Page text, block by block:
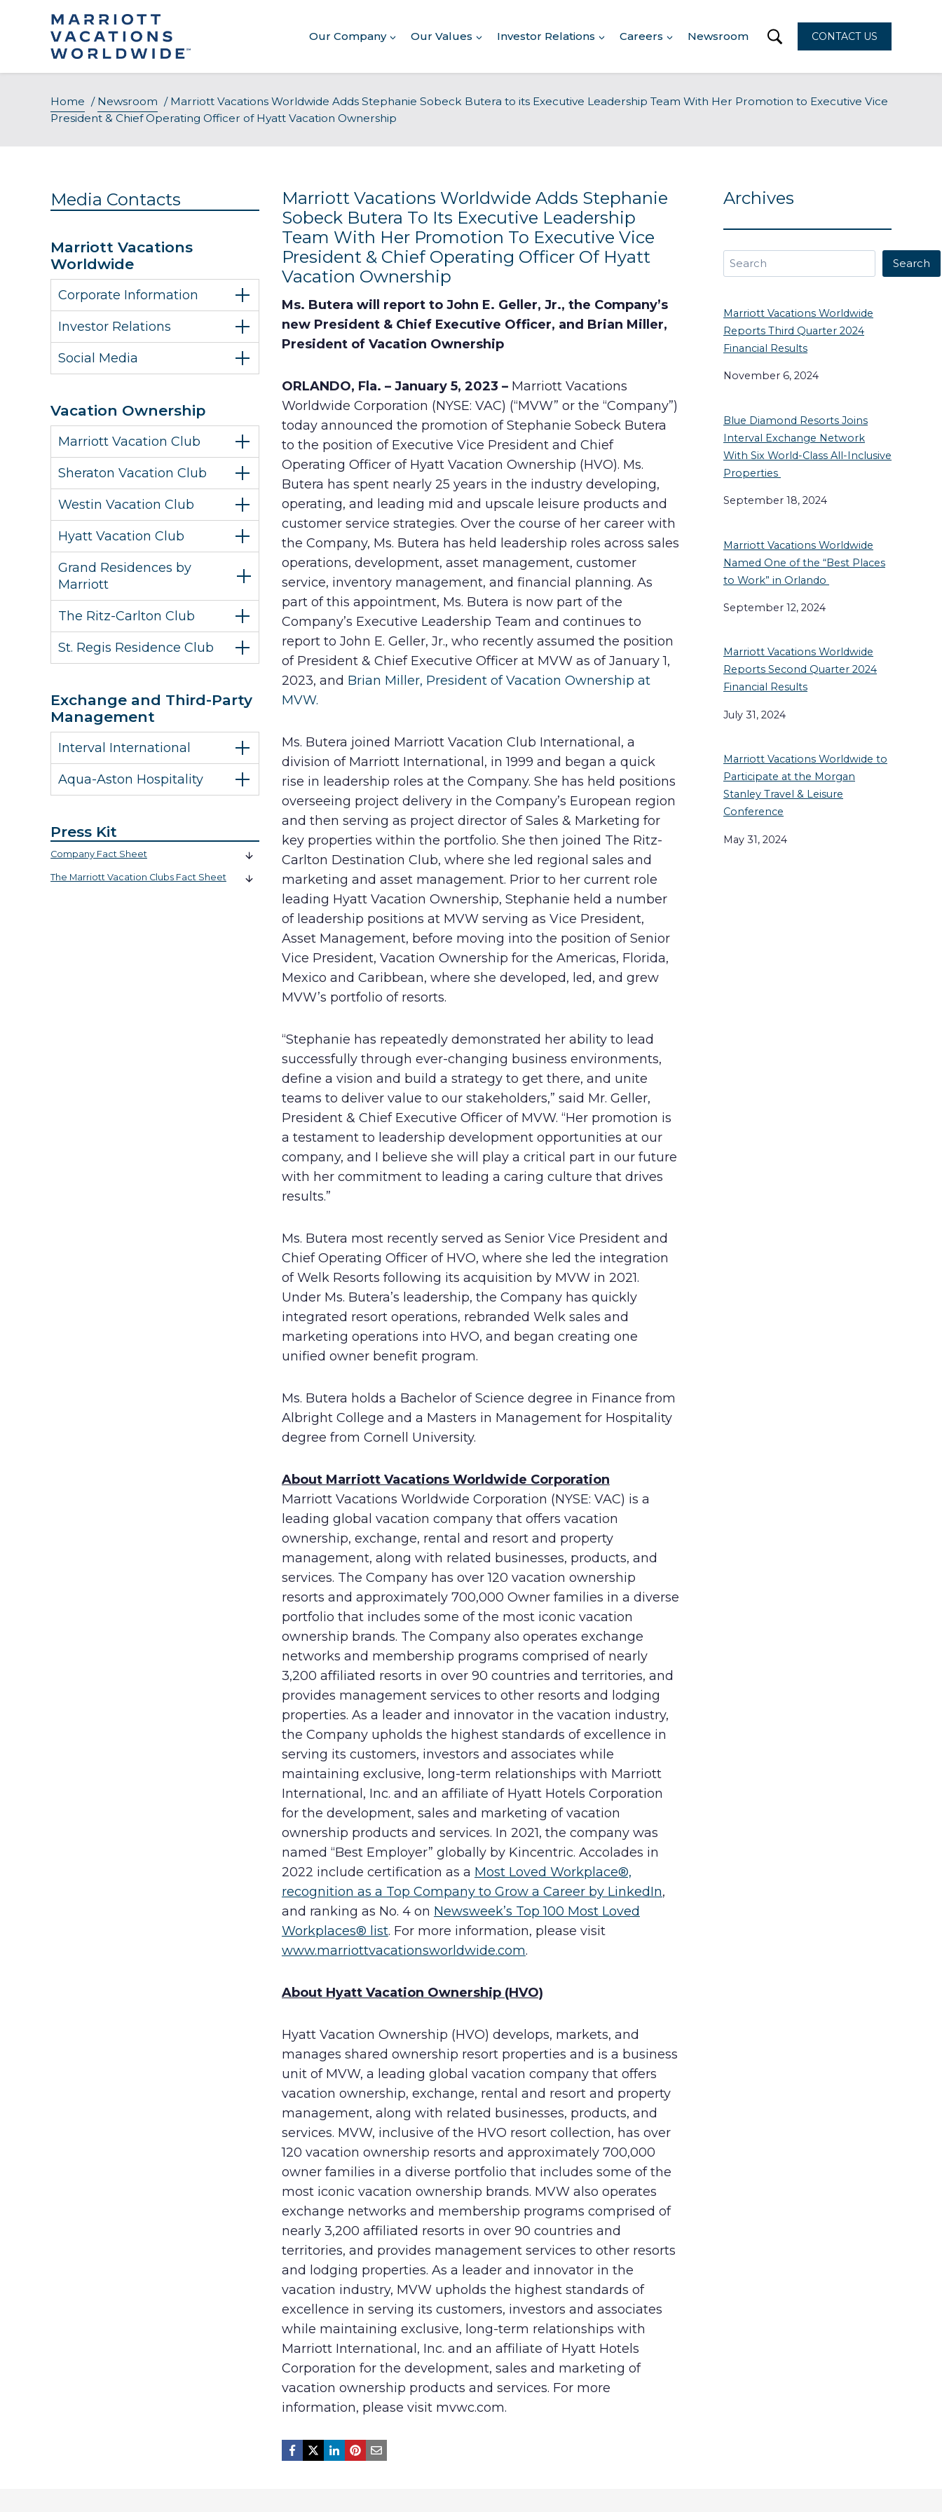
Our Company
About Our Company
Our Values
Conserving Environment
Corporate Governance
Human Rights Policy
Supplier Code of Conduct
Investor Relations Careers Newsroom CONTACT US
Home / Newsroom / Marriott Vacations Worldwide Adds Stephanie Sobeck Butera to its Executive Leadership Team With Her Promotion to Executive Vice
President & Chief Operating Officer of Hyatt Vacation Ownership
Media Contacts
Marriott Vacations
Worldwide
Corporate Information
Investor Relations
Social Media
Vacation Ownership
Marriott Vacation Club
Sheraton Vacation Club
Westin Vacation Club
Hyatt Vacation Club
Grand Residences by
Marriott
The Ritz-Carlton Club
St. Regis Residence Club
Exchange and Third-Party
Management
Interval International
Aqua-Aston Hospitality
Press Kit
Company Fact Sheet
The Marriott Vacation Clubs Fact Sheet
Marriott Vacations Worldwide Adds Stephanie
Sobeck Butera To Its Executive Leadership
Team With Her Promotion To Executive Vice
President & Chief Operating Officer Of Hyatt
Vacation Ownership
Ms. Butera will report to John E. Geller, Jr., the Company’s
new President & Chief Executive Officer, and Brian Miller,
President of Vacation Ownership
ORLANDO, Fla. – January 5, 2023 – Marriott Vacations
Worldwide Corporation (NYSE: VAC) (“MVW” or the “Company”)
today announced the promotion of Stephanie Sobeck Butera
to the position of Executive Vice President and Chief
Operating Officer of Hyatt Vacation Ownership (HVO). Ms.
Butera has spent nearly 25 years in the industry developing,
operating, and leading mid and upscale leisure products and
customer service strategies. Over the course of her career with
the Company, Ms. Butera has held leadership roles across sales
operations, development, asset management, customer
service, inventory management, and financial planning. As
part of this appointment, Ms. Butera is now part of the
Company’s Executive Leadership Team and continues to
report to John E. Geller, Jr., who recently assumed the position
of President & Chief Executive Officer at MVW as of January 1,
2023, and Brian Miller, President of Vacation Ownership at
MVW.
Ms. Butera joined Marriott Vacation Club International, a
division of Marriott International, in 1999 and began a quick
rise in leadership roles at the Company. She has held positions
overseeing project delivery in the Company’s European region
and then serving as project director of Sales & Marketing for
key properties within the portfolio. She then joined The Ritz-
Carlton Destination Club, where she led regional sales and
marketing and asset management. Prior to her current role
leading Hyatt Vacation Ownership, Stephanie held a number
of leadership positions at MVW serving as Vice President,
Asset Management, before moving into the position of Senior
Vice President, Vacation Ownership for the Americas, Florida,
Mexico and Caribbean, where she developed, led, and grew
MVW’s portfolio of resorts.
“Stephanie has repeatedly demonstrated her ability to lead
successfully through ever-changing business environments,
define a vision and build a strategy to get there, and unite
teams to deliver value to our stakeholders,” said Mr. Geller,
President & Chief Executive Officer of MVW. “Her promotion is
a testament to leadership development opportunities at our
company, and I believe she will play a critical part in our future
with her commitment to leading a caring culture that drives
results.”
Ms. Butera most recently served as Senior Vice President and
Chief Operating Officer of HVO, where she led the integration
of Welk Resorts following its acquisition by MVW in 2021.
Under Ms. Butera’s leadership, the Company has quickly
integrated resort operations, rebranded Welk sales and
marketing operations into HVO, and began creating one
unified owner benefit program.
Ms. Butera holds a Bachelor of Science degree in Finance from
Albright College and a Masters in Management for Hospitality
degree from Cornell University.
About Marriott Vacations Worldwide Corporation
Marriott Vacations Worldwide Corporation (NYSE: VAC) is a
leading global vacation company that offers vacation
ownership, exchange, rental and resort and property
management, along with related businesses, products, and
services. The Company has over 120 vacation ownership
resorts and approximately 700,000 Owner families in a diverse
portfolio that includes some of the most iconic vacation
ownership brands. The Company also operates exchange
networks and membership programs comprised of nearly
3,200 affiliated resorts in over 90 countries and territories, and
provides management services to other resorts and lodging
properties. As a leader and innovator in the vacation industry,
the Company upholds the highest standards of excellence in
serving its customers, investors and associates while
maintaining exclusive, long-term relationships with Marriott
International, Inc. and an affiliate of Hyatt Hotels Corporation
for the development, sales and marketing of vacation
ownership products and services. In 2021, the company was
named “Best Employer” globally by Kincentric. Accolades in
2022 include certification as a Most Loved Workplace®,
recognition as a Top Company to Grow a Career by LinkedIn,
and ranking as No. 4 on Newsweek’s Top 100 Most Loved
Workplaces® list. For more information, please visit
www.marriottvacationsworldwide.com.
About Hyatt Vacation Ownership (HVO)
Hyatt Vacation Ownership (HVO) develops, markets, and
manages shared ownership resort properties and is a business
unit of MVW, a leading global vacation company that offers
vacation ownership, exchange, rental and resort and property
management, along with related businesses, products, and
services. MVW, inclusive of the HVO resort collection, has over
120 vacation ownership resorts and approximately 700,000
owner families in a diverse portfolio that includes some of the
most iconic vacation ownership brands. MVW also operates
exchange networks and membership programs comprised of
nearly 3,200 affiliated resorts in over 90 countries and
territories, and provides management services to other resorts
and lodging properties. As a leader and innovator in the
vacation industry, MVW upholds the highest standards of
excellence in serving its customers, investors and associates
while maintaining exclusive, long-term relationships with
Marriott International, Inc. and an affiliate of Hyatt Hotels
Corporation for the development, sales and marketing of
vacation ownership products and services. For more
information, please visit mvwc.com.
Archives
Search Search
Marriott Vacations Worldwide
Reports Third Quarter 2024
Financial Results
November 6, 2024
Blue Diamond Resorts Joins
Interval Exchange Network
With Six World-Class All-Inclusive
Properties
September 18, 2024
Marriott Vacations Worldwide
Named One of the “Best Places
to Work” in Orlando
September 12, 2024
Marriott Vacations Worldwide
Reports Second Quarter 2024
Financial Results
July 31, 2024
Marriott Vacations Worldwide to
Participate at the Morgan
Stanley Travel & Leisure
Conference
May 31, 2024